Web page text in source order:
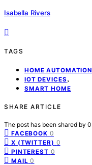
Isabella Rivers
TAGS
HOME AUTOMATION
IOT DEVICES ,
SMART HOME
SHARE ARTICLE
The post has been shared by 0
FACEBOOK 0
X (TWITTER) 0
PINTEREST 0
MAIL 0